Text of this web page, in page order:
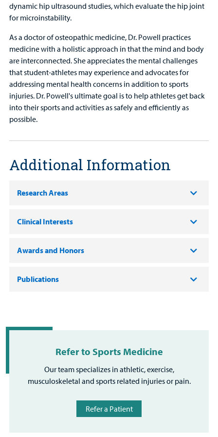
dynamic hip ultrasound studies, which evaluate the hip joint
for microinstability.
As a doctor of osteopathic medicine, Dr. Powell practices
medicine with a holistic approach in that the mind and body
are interconnected. She appreciates the mental challenges
that student-athletes may experience and advocates for
addressing mental health concerns in addition to sports
injuries. Dr. Powell's ultimate goal is to help athletes get back
into their sports and activities as safely and efficiently as
possible.
Additional Information
Research Areas
Clinical Interests
Awards and Honors
Publications
Refer to Sports Medicine
Our team specializes in athletic, exercise,
musculoskeletal and sports related injuries or pain.
Refer a Patient